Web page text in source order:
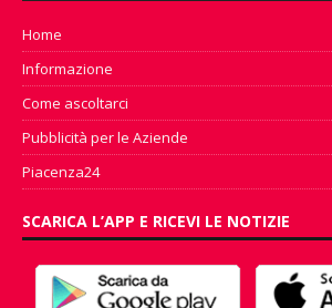
Home
Informazione
Come ascoltarci
Pubblicità per le Aziende
Piacenza24
SCARICA L’APP E RICEVI LE NOTIZIE